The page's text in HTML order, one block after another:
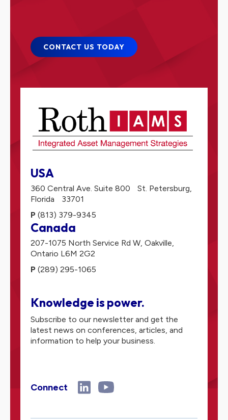
CONTACT US TODAY
USA
360 Central Ave. Suite 800 St. Petersburg,
Florida 33701
P (813) 379-9345
Canada
207-1075 North Service Rd W, Oakville,
Ontario L6M 2G2
P (289) 295-1065
Knowledge is power.
Subscribe to our newsletter and get the
latest news on conferences, articles, and
information to help your business.
Connect